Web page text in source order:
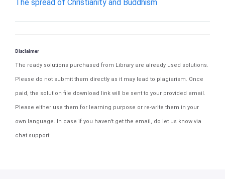
The spread of Christianity and Buddhism
Disclaimer
The ready solutions purchased from Library are already used solutions.
Please do not submit them directly as it may lead to plagiarism. Once
paid, the solution file download link will be sent to your provided email.
Please either use them for learning purpose or re-write them in your
own language. In case if you haven't get the email, do let us know via
chat support.